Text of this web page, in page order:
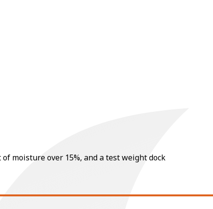
moisture over 15%, and a test weight dock